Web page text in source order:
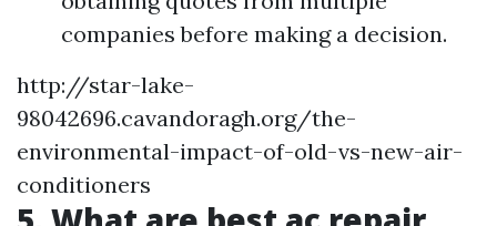
companies before making a decision.
http://star-lake-
98042696.cavandoragh.org/the-
environmental-impact-of-old-vs-new-air-
conditioners